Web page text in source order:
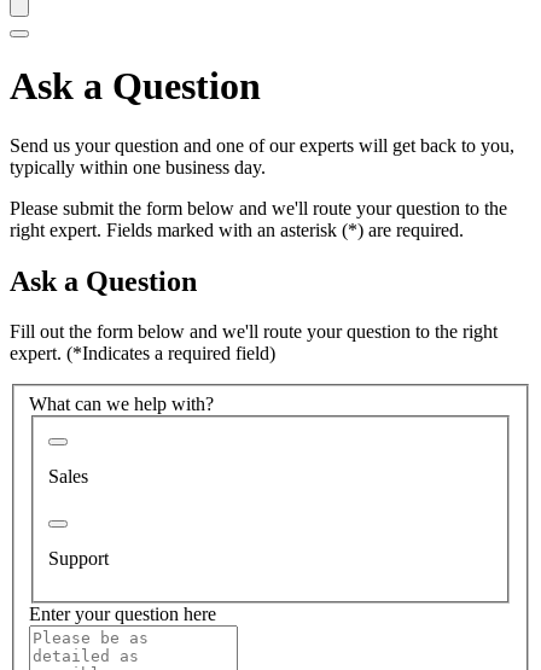
Ask a Question
Send us your question and one of our experts will get back to you,
typically within one business day.
Please submit the form below and we'll route your question to the
right expert. Fields marked with an asterisk (*) are required.
Ask a Question
Fill out the form below and we'll route your question to the right
expert. (*Indicates a required field)
What can we help with?
Sales
Support
Enter your question here